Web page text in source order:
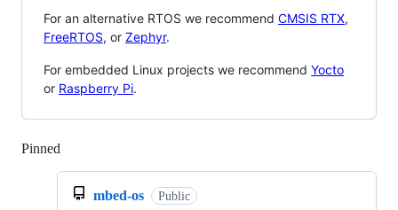
For an alternative RTOS we recommend CMSIS RTX,
FreeRTOS, or Zephyr.
For embedded Linux projects we recommend Yocto
or Raspberry Pi.
Pinned
mbed-os Public